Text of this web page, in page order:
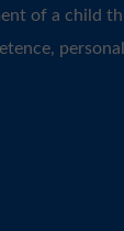
of a child